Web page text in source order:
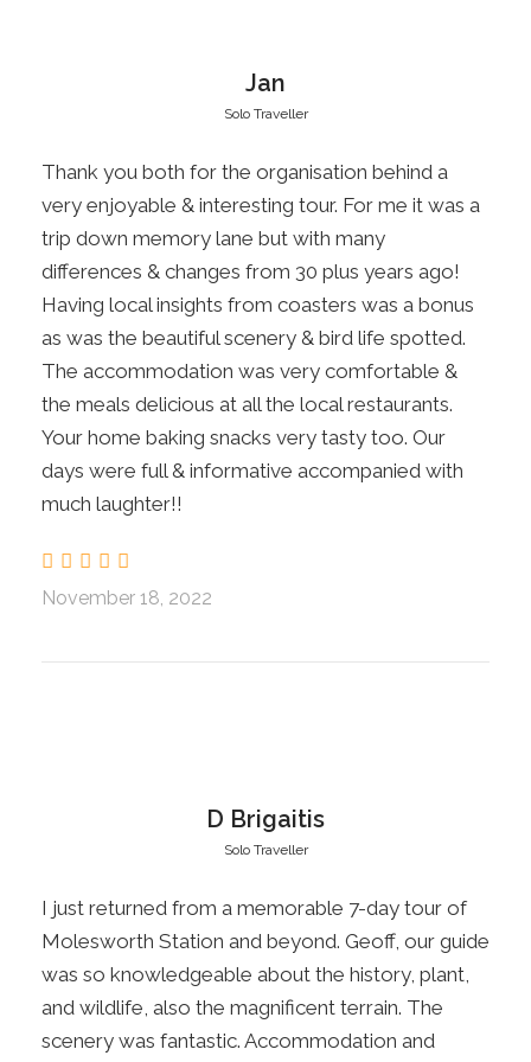
Day 1
Christchurch, St James Station, Hanmer
Springs
Pickup from your accommodation in Christchurch
at 8.00am. Today we journey to North
Canterbury and the alpine township of Hanmer
Springs. We will explore the western side of
Molesworth Station and St James Station. See
the historic woolshed and blacksmith shop
before stopping at Lake Tennyson for a cuppa,
enjoy the natural alpine plants growing in this
see the rabbit proof fence of old, drive over
Island Saddle to the boundary of Rainbow
Tarn before returning to Hanmer for the night an
Molesworth Station, well known for its cobb
buildings. The journey follows the Acheron River
to our next stop, the historic Acheron Guest
House which will be open for viewing. Enjoy a
picnic lunch beside the original Molesworth Cob
Jan
Solo Traveller
Thank you both for the organisation behind a
very enjoyable & interesting tour. For me it was a
trip down memory lane but with many
differences & changes from 30 plus years ago!
Having local insights from coasters was a bonus
as was the beautiful scenery & bird life spotted.
The accommodation was very comfortable &
the meals delicious at all the local restaurants.
Your home baking snacks very tasty too. Our
days were full & informative accompanied with
much laughter!!
November 18, 2022
D Brigaitis
Solo Traveller
I just returned from a memorable 7-day tour of
Molesworth Station and beyond. Geoff, our guide
was so knowledgeable about the history, plant,
and wildlife, also the magnificent terrain. The
scenery was fantastic. Accommodation and